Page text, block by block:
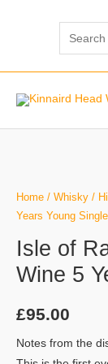
Home / Whisky /
Years Young
Isle of
Wine 5
£95.00
Notes from the